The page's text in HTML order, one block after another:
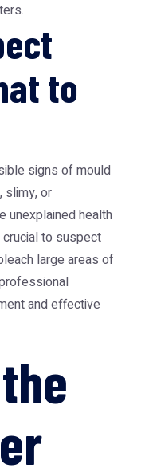
to
signs of mould
slimy, or
unexplained health
to suspect
large areas of
and effective